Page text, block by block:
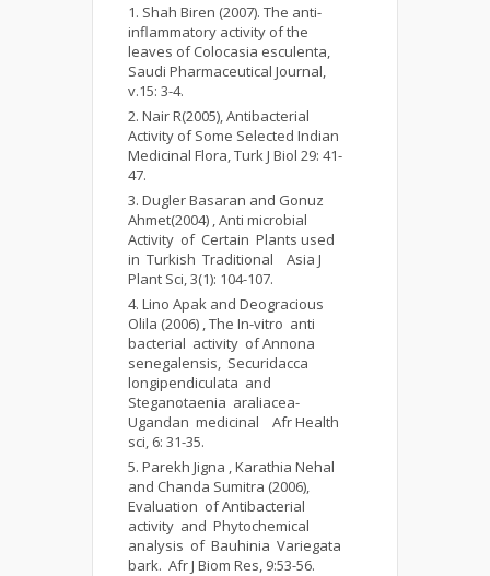
Shah Biren (2007). The anti-
inflammatory activity of the
leaves of Colocasia esculenta,
Saudi Pharmaceutical Journal,
v.15: 3-4.
Nair R(2005), Antibacterial
Activity of Some Selected Indian
Medicinal Flora, Turk J Biol 29: 41-
47.
Dugler Basaran and Gonuz
Ahmet(2004) , Anti microbial
Activity of Certain Plants used
in Turkish Traditional Asia J
Plant Sci, 3(1): 104-107.
Lino Apak and Deogracious
Olila (2006) , The In-vitro anti
bacterial activity of Annona
senegalensis, Securidacca
longipendiculata and
Steganotaenia araliacea-
Ugandan medicinal Afr Health
sci, 6: 31-35.
Parekh Jigna , Karathia Nehal
and Chanda Sumitra (2006),
Evaluation of Antibacterial
activity and Phytochemical
analysis of Bauhinia Variegata
bark. Afr J Biom Res, 9:53-56.